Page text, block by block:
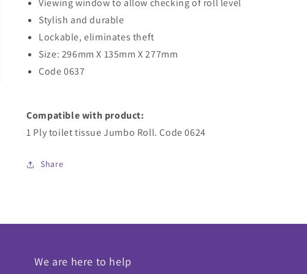
Viewing window to allow checking of roll level
Stylish and durable
Lockable, eliminates theft
Size: 296mm X 135mm X 277mm
Code 0637
Compatible with product:
1 Ply toilet tissue Jumbo Roll. Code 0624
Share
We are here to help